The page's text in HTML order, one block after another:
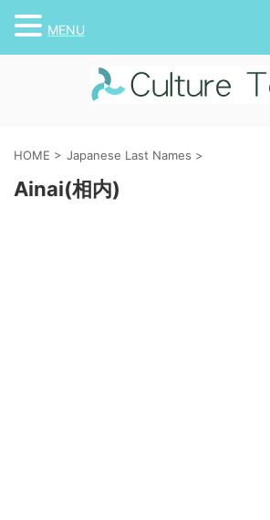
HOME > Japanese Last Names >
Ainai(相内)
MENU